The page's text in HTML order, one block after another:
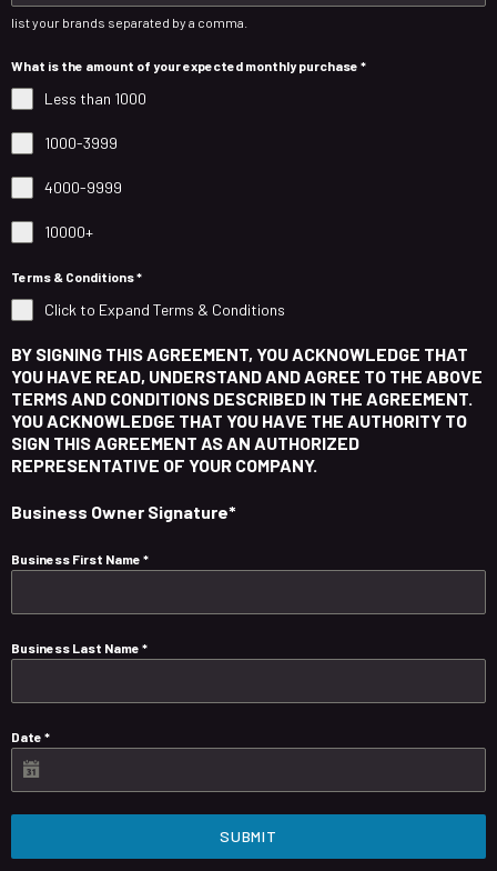
list your brands separated by a comma.
What is the amount of your expected monthly purchase *
Less than 1000
1000-3999
4000-9999
10000+
Terms & Conditions*
Click to Expand Terms & Conditions
BY SIGNING THIS AGREEMENT, YOU ACKNOWLEDGE THAT
YOU HAVE READ, UNDERSTAND AND AGREE TO THE ABOVE
TERMS AND CONDITIONS DESCRIBED IN THE AGREEMENT.
YOU ACKNOWLEDGE THAT YOU HAVE THE AUTHORITY TO
SIGN THIS AGREEMENT AS AN AUTHORIZED
REPRESENTATIVE OF YOUR COMPANY.
Business Owner Signature*
Business First Name *
Business Last Name *
Date *
SUBMIT